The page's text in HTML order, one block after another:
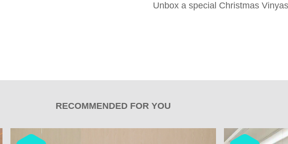
Unbox a special Christmas
RECOMMENDED FOR YOU